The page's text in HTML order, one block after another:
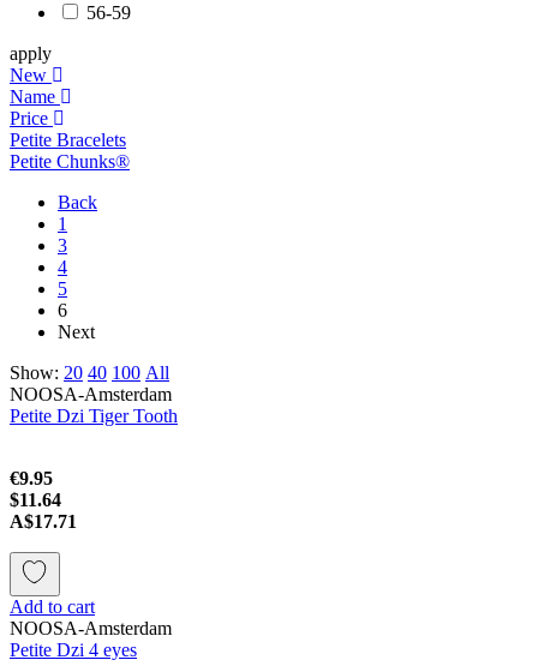
56-59
apply
New
Name
Price
Petite Bracelets
Petite Chunks®
Back
1
3
4
5
6
Next
Show: 20 40 100 All
NOOSA-Amsterdam
Petite Dzi Tiger Tooth
€9.95
$11.64
A$17.71
Add to cart
NOOSA-Amsterdam
Petite Dzi 4 eyes